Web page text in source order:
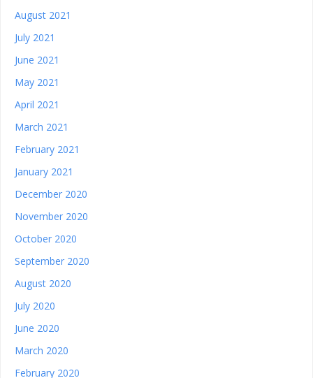
August 2021
July 2021
June 2021
May 2021
April 2021
March 2021
February 2021
January 2021
December 2020
November 2020
October 2020
September 2020
August 2020
July 2020
June 2020
March 2020
February 2020